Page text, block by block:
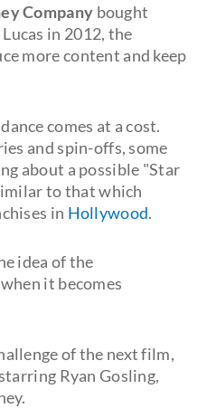
Company bought
in 2012, the
more content and keep
comes at a cost.
and spin-offs, some
about a possible "Star
to that which
in Hollywood.
idea of the
it becomes
of the next film,
Ryan Gosling,